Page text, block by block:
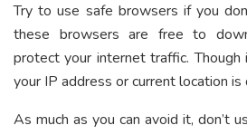
Try to use safe browsers if you
these browsers are free to
protect your internet traffic. Though
your IP address or current location
As much as you can avoid it, don’t